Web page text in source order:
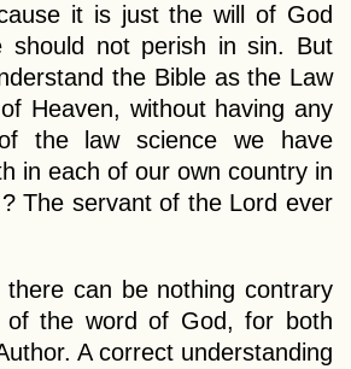
it is just the will of God
should not perish in sin. But
the Bible as the Law
Heaven, without having any
of the law science we have
in each of our own country in
The servant of the Lord ever
there can be nothing contrary
of the word of God, for both
A correct understanding